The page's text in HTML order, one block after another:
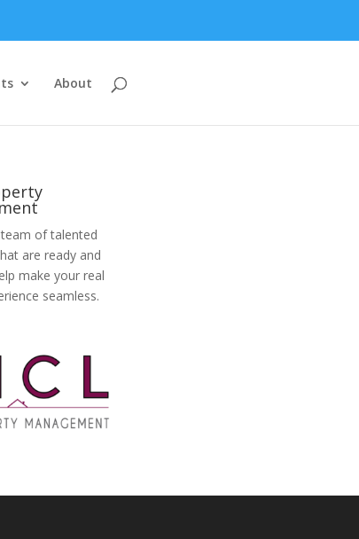
About
of talented
are ready and
make your real
seamless.